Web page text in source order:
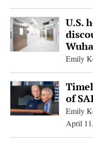
U.S.
Emily
of
Emily
April